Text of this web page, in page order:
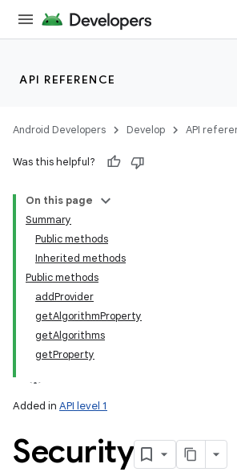
API REFERENCE
Android Developers Develop API
Was this helpful?
On this page
Summary
Public methods
Inherited methods
Public methods
addProvider
getAlgorithmProperty
getAlgorithms
getProperty
Added in API level 1
Security